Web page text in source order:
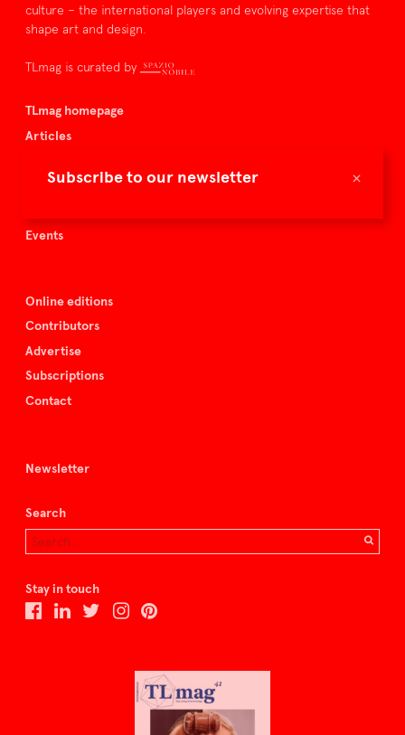
×
Subscribe to our newsletter
culture – the international players and evolving expertise that
shape art and design.
TLmag is curated by
TLmag homepage
Articles
Buy the magazine
Events
Online editions
Contributors
Advertise
Subscriptions
Contact
Newsletter
Search
Stay in touch